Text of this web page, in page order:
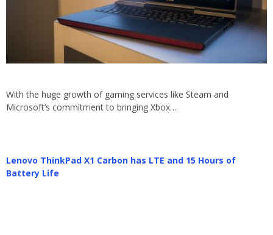
With the huge growth of gaming services like Steam and
Microsoft’s commitment to bringing Xbox…
Lenovo ThinkPad X1 Carbon has LTE and 15 Hours of
Battery Life